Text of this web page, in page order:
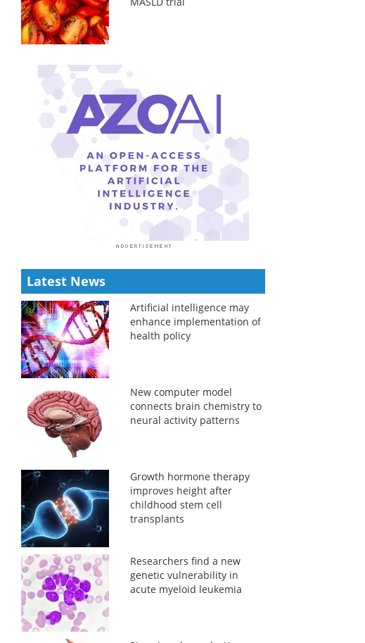
Latest News
Artificial intelligence may
enhance implementation of
health policy
New computer model
connects brain chemistry to
neural activity patterns
Growth hormone therapy
improves height after
childhood stem cell
transplants
Researchers find a new
genetic vulnerability in
acute myeloid leukemia